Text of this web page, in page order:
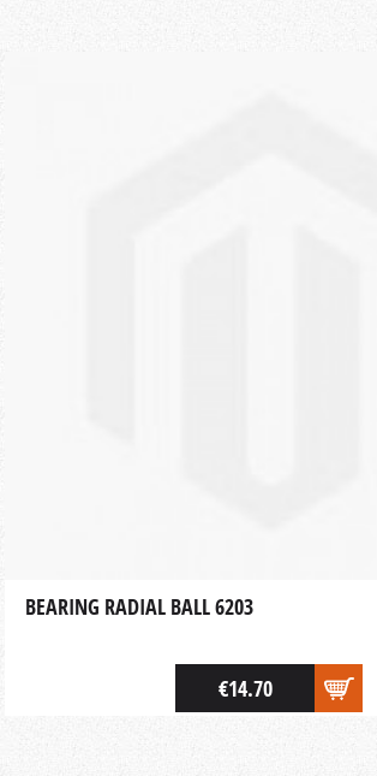
BEARING RADIAL BALL 6203
€14.70